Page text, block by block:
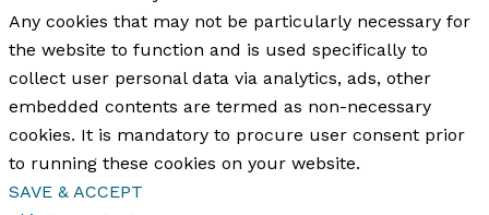
Any cookies that may not be particularly necessary for
the website to function and is used specifically to
collect user personal data via analytics, ads, other
embedded contents are termed as non-necessary
cookies. It is mandatory to procure user consent prior
to running these cookies on your website.
SAVE & ACCEPT